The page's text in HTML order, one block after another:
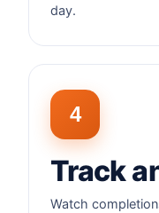
day.
4
Track
Watch